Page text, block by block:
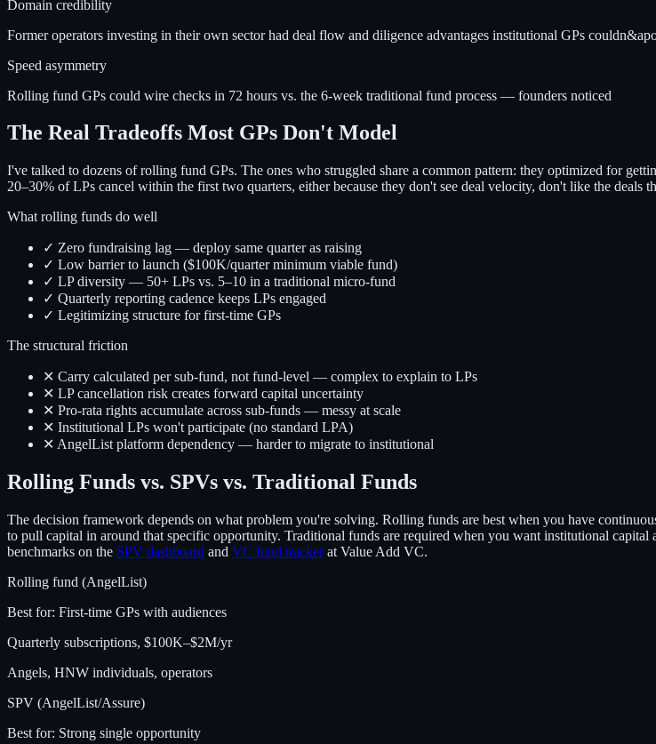
Domain credibility
Former operators investing in their own sector had deal flow and diligence advantages institutional GPs
Speed asymmetry
Rolling fund GPs could wire checks in 72 hours vs. the 6-week traditional fund process — founders noticed
The Real Tradeoffs Most GPs Don't Model
I've talked to dozens of rolling fund GPs. The ones who struggled share a common pattern: they optimized for
20–30% of LPs cancel within the first two quarters, either because they don't see deal velocity, don't like the deals
What rolling funds do well
✓ Zero fundraising lag — deploy same quarter as raising
✓ Low barrier to launch ($100K/quarter minimum viable fund)
✓ LP diversity — 50+ LPs vs. 5–10 in a traditional micro-fund
✓ Quarterly reporting cadence keeps LPs engaged
✓ Legitimizing structure for first-time GPs
The structural friction
✕ Carry calculated per sub-fund, not fund-level — complex to explain to LPs
✕ LP cancellation risk creates forward capital uncertainty
✕ Pro-rata rights accumulate across sub-funds — messy at scale
✕ Institutional LPs won't participate (no standard LPA)
✕ AngelList platform dependency — harder to migrate to institutional
Rolling Funds vs. SPVs vs. Traditional Funds
The decision framework depends on what problem you're solving. Rolling funds are best when you have
to pull capital in around that specific opportunity. Traditional funds are required when you want institutional
benchmarks on the SPV dashboard and VC fund trackerat Value Add VC.
Rolling fund (AngelList)
Best for: First-time GPs with audiences
Quarterly subscriptions, $100K–$2M/yr
Angels, HNW individuals, operators
SPV (AngelList/Assure)
Best for: Strong single opportunity